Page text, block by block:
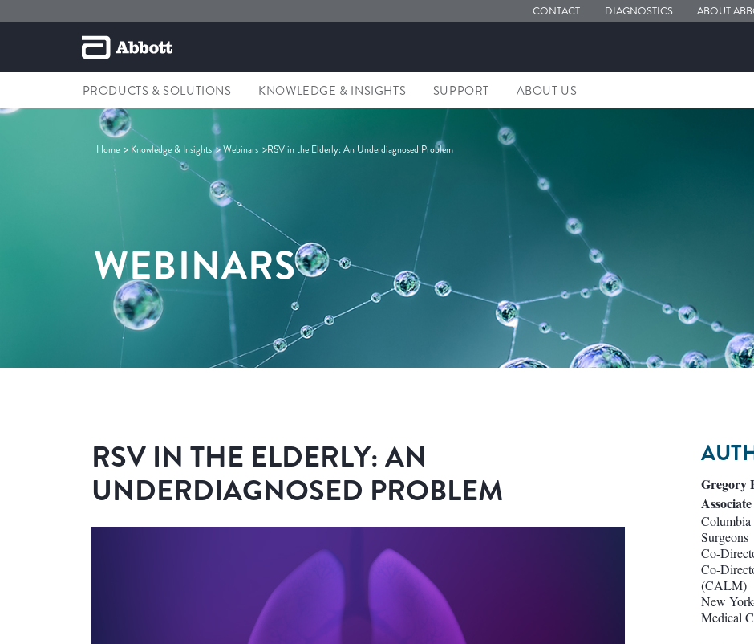
CONTACT DIAGNOSTICS ABOUT
PRODUCTS & SOLUTIONS KNOWLEDGE & INSIGHTS SUPPORT ABOUT US
Home Knowledge & Insights Webinars RSV in the Elderly: An Underdiagnosed Problem
WEBINARS
RSV IN THE ELDERLY: AN
UNDERDIAGNOSED PROBLEM
Gregory
Columbia
Surgeons
Co-
Co-
(CALM)
New
Medical